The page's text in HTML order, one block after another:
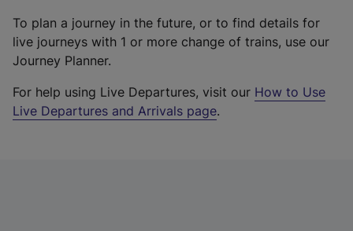
To plan a journey in the future, or to find details for
live journeys with 1 or more change of trains, use our
Journey Planner.
For help using Live Departures, visit our How to Use
Live Departures and Arrivals page.